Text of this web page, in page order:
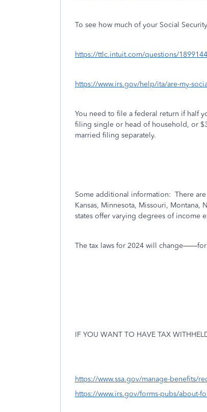
To see how much of your Social
https://ttlc.intuit.com/questions/
https://www.irs.gov/help/ita/are-my-
You need to file a federal return if half
filing single or head of household, or
married filing separately.
Some additional information: There
Kansas, Minnesota, Missouri, Montana,
states offer varying degrees of income
The tax laws for 2024 will change——for
IF YOU WANT TO HAVE TAX
https://www.ssa.gov/manage-benefits/
https://www.irs.gov/forms-pubs/about-